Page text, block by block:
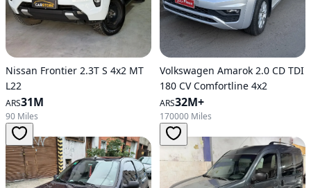
Nissan Frontier 2.3T S 4x2 MT
L22
ARS31M
90 Miles
Volkswagen Amarok 2.0 CD TDI
180 CV Comfortline 4x2
ARS32M+
170000 Miles